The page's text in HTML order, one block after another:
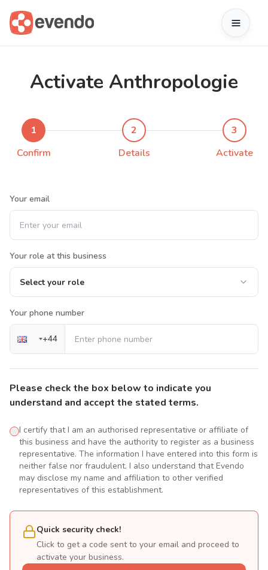
Activate Anthropologie
1
Confirm
2
Details
3
Activate
Your email
Your role at this business
Select your role
Your phone number
+44
Please check the box below to indicate you
understand and accept the stated terms.
I certify that I am an authorised representative or affiliate of
this business and have the authority to register as a business
representative. The information I have entered into this form is
neither false nor fraudulent. I also understand that Evendo
may disclose my name and affiliation to other verified
representatives of this establishment.
Quick security check!
Click to get a code sent to your email and proceed to
activate your business.